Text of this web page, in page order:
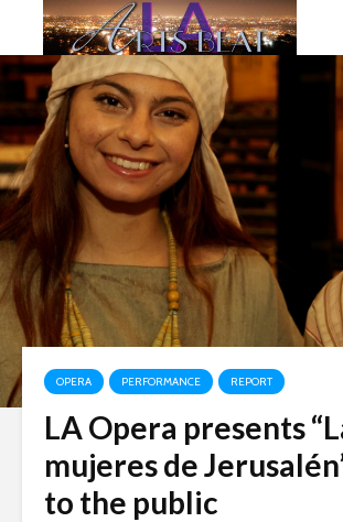
OPERA PERFORMANCE REPORT
LA Opera presents
mujeres de
to the public